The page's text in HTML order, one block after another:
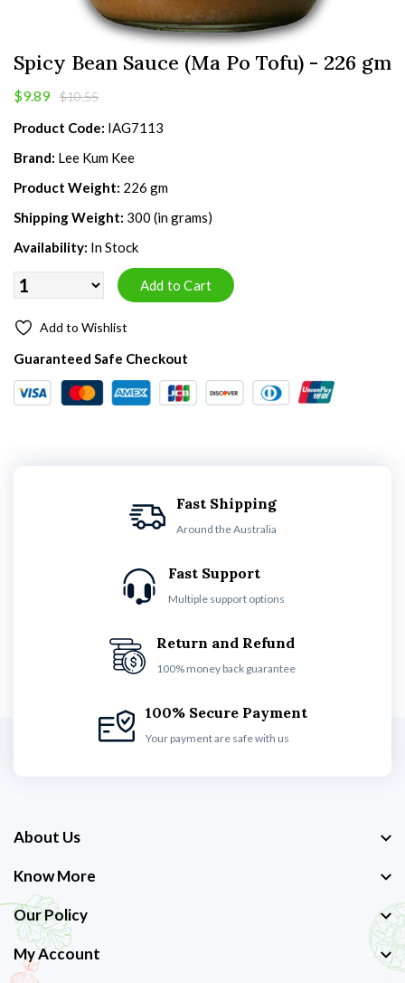
Spicy Bean Sauce (Ma Po Tofu) - 226 gm
$9.89 $10.55
Product Code: IAG7113
Brand: Lee Kum Kee
Product Weight: 226 gm
Shipping Weight: 300 (in grams)
Availability: In Stock
Add to Wishlist
Guaranteed Safe Checkout
Fast Shipping
Around the Australia
Fast Support
Multiple support options
Return and Refund
100% money back guarantee
100% Secure Payment
Your payment are safe with us
About Us
Know More
Our Policy
My Account